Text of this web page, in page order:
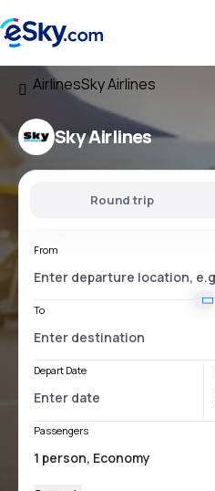
AirlinesSky Airlines
Sky Airlines
Round trip
From
To
Depart Date
Passengers